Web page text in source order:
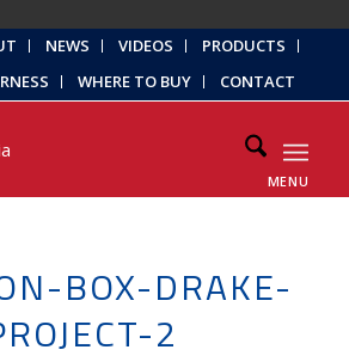
NEWS VIDEOS
PRODUCTS
WHERE TO BUY CONTACT
MENU
BOX-DRAKE-
2